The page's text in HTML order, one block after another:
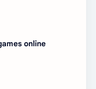
online